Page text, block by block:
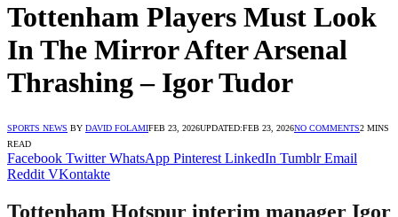
Tottenham Players Must Look
In The Mirror After Arsenal
Thrashing – Igor Tudor
SPORTS NEWS BY DAVID FOLAMIFEB 23, 2026UPDATED:FEB 23, 2026NO COMMENTS2 MINS
READ
Facebook Twitter WhatsApp Pinterest LinkedIn Tumblr Email
Reddit VKontakte
Tottenham Hotspur interim manager Igor